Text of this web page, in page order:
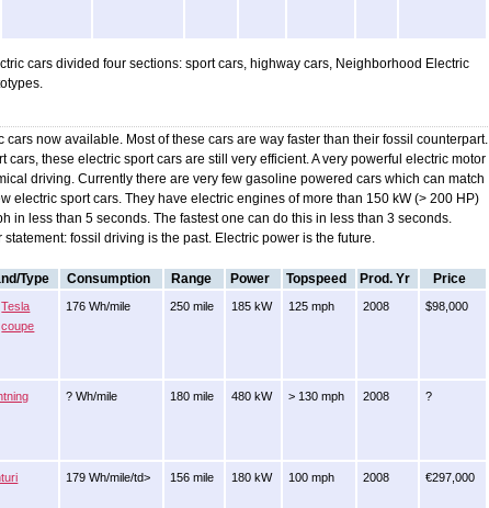
cars divided four sections: sport cars, highway cars, Neighborhood Electric
cars now available. Most of these cars are way faster than their fossil counterpart.
cars, these electric sport cars are still very efficient. A very powerful electric motor
driving. Currently there are very few gasoline powered cars which can match
electric sport cars. They have electric engines of more than 150 kW (> 200 HP)
in less than 5 seconds. The fastest one can do this in less than 3 seconds.
fossil driving is the past. Electric power is the future.
Type Consumption Range Power Topspeed Prod. Yr Price
Tesla
coupe
176 Wh/mile 250 mile 185 kW 125 mph 2008 $98,000
? Wh/mile 180 mile 480 kW > 130 mph 2008 ?
179 Wh/mile/td> 156 mile 180 kW 100 mph 2008 €297,000